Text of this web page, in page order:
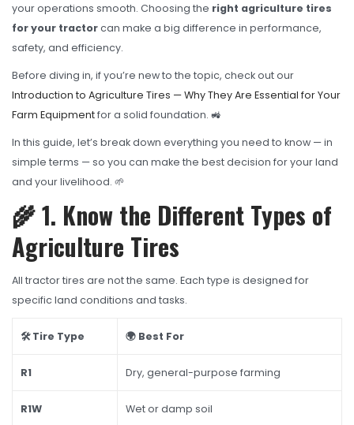
PCR Catalogue
TBR Catalogue
OTR Catalogue
OHT Catalogue
Solachey Catalogue
Lubricant Catalogue
BLOGS
NEWS AND EVENTS
CONTACT
your operations smooth. Choosing the right agriculture tires
for your tractorcan make a big difference in performance,
safety, and efficiency.
Before diving in, if you’re new to the topic, check out our
Introduction to Agriculture Tires — Why They Are Essential for Your
Farm Equipmentfor a solid foundation. 🚜
In this guide, let’s break down everything you need to know — in
simple terms — so you can make the best decision for your land
and your livelihood. 🌱
🌾 1. Know the Different Types of
Agriculture Tires
All tractor tires are not the same. Each type is designed for
specific land conditions and tasks.
🛠️ Tire Type 🌍 Best For
R1 Dry, general-purpose farming
R1W Wet or damp soil